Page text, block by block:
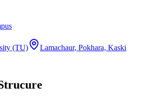
(TU) Lamachaur, Pokhara, Kaski